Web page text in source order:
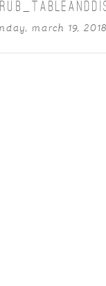
march 19, 2018